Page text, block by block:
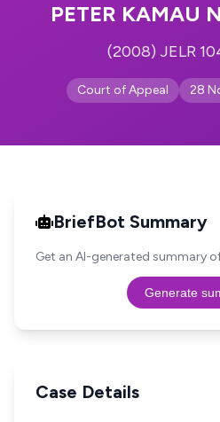
PETER KAMAU
(2008) JELR
Court of Appeal 28
BriefBot Summary
Get an AI-generated summary
Generate
Case Details